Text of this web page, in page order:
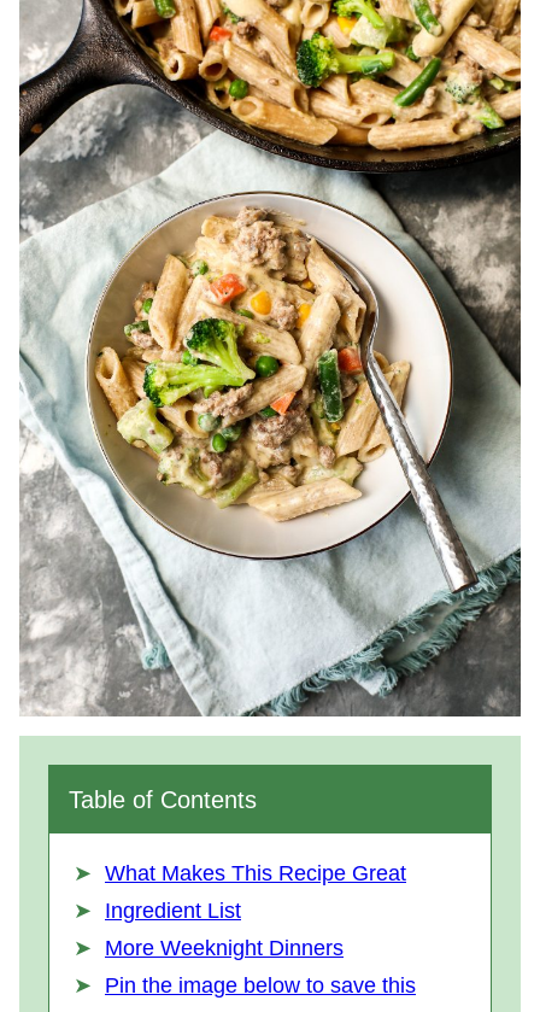
Table of Contents
What Makes This Recipe Great
Ingredient List
More Weeknight Dinners
Pin the image below to save this